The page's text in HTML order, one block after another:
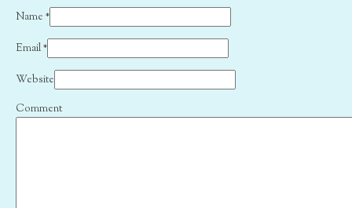
Name *
Email*
Website
Comment